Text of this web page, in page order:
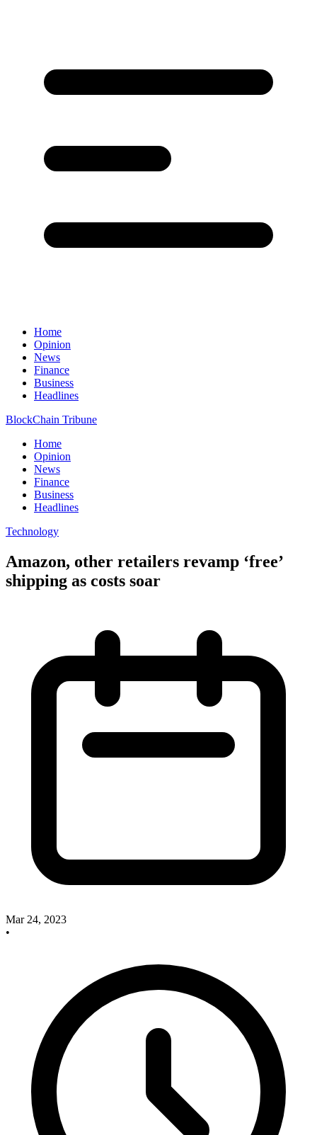
Home
Opinion
News
Finance
Business
Headlines
BlockChain Tribune
Home
Opinion
News
Finance
Business
Headlines
Technology
Amazon, other retailers revamp ‘free’
shipping as costs soar
Mar 24, 2023
•